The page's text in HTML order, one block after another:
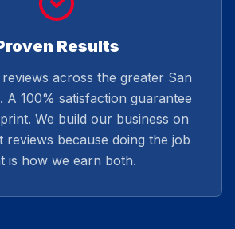
Results
across the greater San
A 100% satisfaction guarantee
We build our business on
reviews because doing the job
is how we earn both.